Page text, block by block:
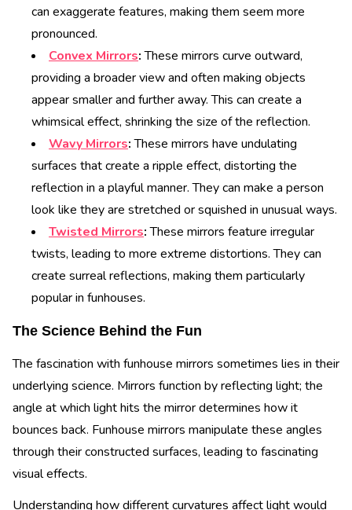
can exaggerate features, making them seem more
pronounced.
Convex Mirrors:These mirrors curve outward,
providing a broader view and often making objects
appear smaller and further away. This can create a
whimsical effect, shrinking the size of the reflection.
Wavy Mirrors:These mirrors have undulating
surfaces that create a ripple effect, distorting the
reflection in a playful manner. They can make a person
look like they are stretched or squished in unusual ways.
Twisted Mirrors:These mirrors feature irregular
twists, leading to more extreme distortions. They can
create surreal reflections, making them particularly
popular in funhouses.
The Science Behind the Fun
The fascination with funhouse mirrors sometimes lies in their
underlying science. Mirrors function by reflecting light; the
angle at which light hits the mirror determines how it
bounces back. Funhouse mirrors manipulate these angles
through their constructed surfaces, leading to fascinating
visual effects.
Understanding how different curvatures affect light would